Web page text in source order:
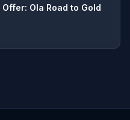
Ola Road to Gold